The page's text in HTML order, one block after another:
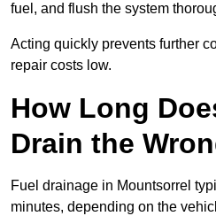
fuel, and flush the system
Acting quickly prevents further
repair costs low.
How Long
Drain the
Fuel drainage in Mountsorrel
minutes, depending on the